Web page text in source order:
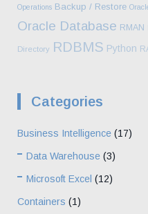
Operations Backup / Restore
Oracle Database RMAN
Directory RDBMS Python
Categories
Business Intelligence (17)
Data Warehouse (3)
Microsoft Excel (12)
Containers (1)